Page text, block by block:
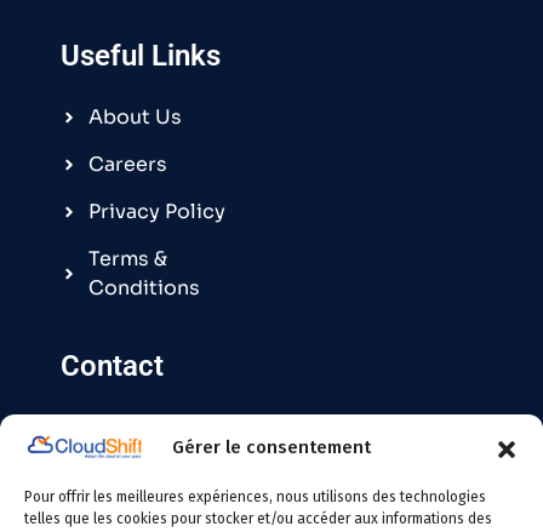
Gérer le consentement
Pour offrir les meilleures expériences, nous utilisons des technologies
telles que les cookies pour stocker et/ou accéder aux informations des
Contact
Contact@cloudshift.fr
France +33 5 25 63 08 49
Useful Links
About Us
Careers
Privacy Policy
Terms &
Conditions